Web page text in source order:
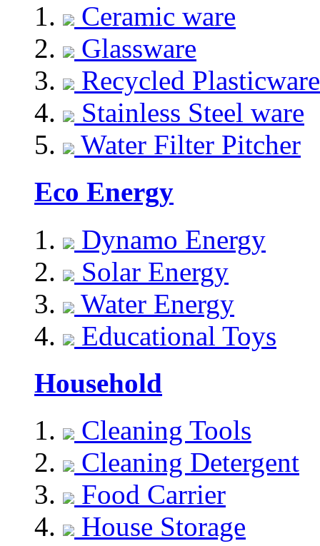
Ceramic ware
Glassware
Recycled Plasticware
Stainless Steel ware
Water Filter Pitcher
Eco Energy
Dynamo Energy
Solar Energy
Water Energy
Educational Toys
Household
Cleaning Tools
Cleaning Detergent
Food Carrier
House Storage